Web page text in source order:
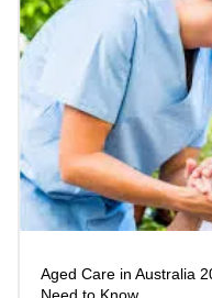
Aged Care in Australia